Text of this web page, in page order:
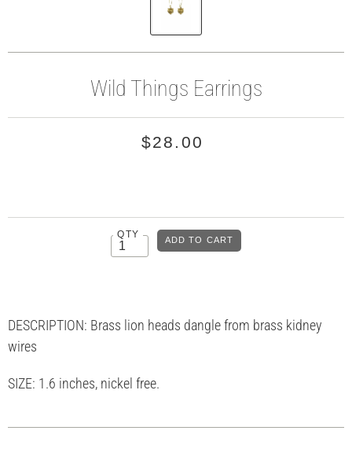
Wild Things Earrings
$28.00
QTY
DESCRIPTION: Brass lion heads dangle from brass kidney
wires
SIZE: 1.6 inches, nickel free.